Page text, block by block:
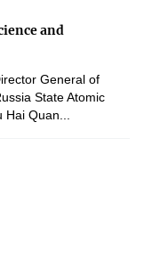
and
General of
State Atomic
Quan...